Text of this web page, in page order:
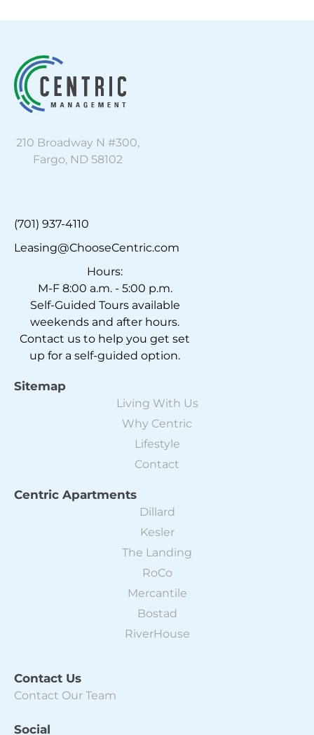
210 Broadway N #300,
Fargo, ND 58102
(701) 937-4110
Leasing@ChooseCentric.com
Hours:
M-F 8:00 a.m. - 5:00 p.m.
Self-Guided Tours available
weekends and after hours.
Contact us to help you get set
up for a self-guided option.
Sitemap
Living With Us
Why Centric
Lifestyle
Contact
Centric Apartments
Dillard
Kesler
The Landing
RoCo
Mercantile
Bostad
RiverHouse
Contact Us
Contact Our Team
Social